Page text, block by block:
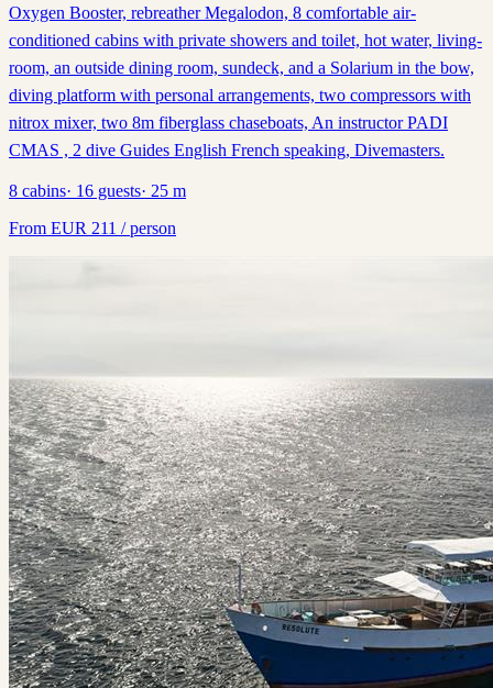
Oxygen Booster, rebreather Megalodon, 8 comfortable air-
conditioned cabins with private showers and toilet, hot water, living-
room, an outside dining room, sundeck, and a Solarium in the bow,
diving platform with personal arrangements, two compressors with
nitrox mixer, two 8m fiberglass chaseboats, An instructor PADI
CMAS , 2 dive Guides English French speaking, Divemasters.
8 cabins· 16 guests· 25 m
From EUR 211 / person